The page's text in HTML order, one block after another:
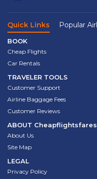
Quick Links Popular
BOOK
Cheap Flights
Car Rentals
TRAVELER TOOLS
Customer Support
Airline Baggage Fees
Customer Reviews
ABOUT Cheapflightsfares
About Us
Site Map
LEGAL
Privacy Policy